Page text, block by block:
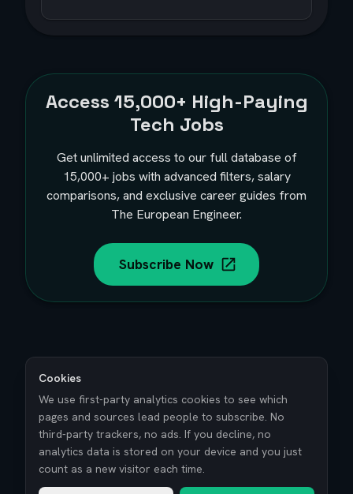
Access 15,000+ High-Paying
Tech Jobs
Get unlimited access to our full database of
15,000+ jobs with advanced filters, salary
comparisons, and exclusive career guides from
The European Engineer.
Subscribe Now
Cookies
We use first-party analytics cookies to see which
pages and sources lead people to subscribe. No
third-party trackers, no ads. If you decline, no
analytics data is stored on your device and you just
count as a new visitor each time.